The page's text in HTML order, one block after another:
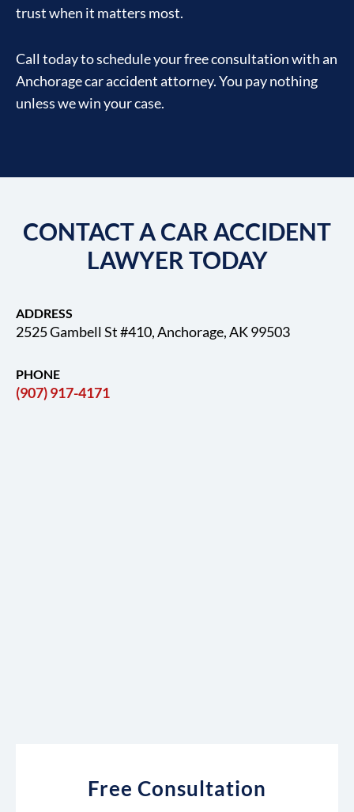
trust when it matters most.
Call today to schedule your free consultation with an
Anchorage car accident attorney. You pay nothing
unless we win your case.
CONTACT A CAR ACCIDENT
LAWYER TODAY
ADDRESS
2525 Gambell St #410, Anchorage, AK 99503
PHONE
(907) 917-4171
Free Consultation